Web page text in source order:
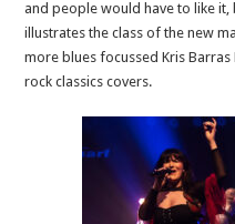
and people would have to like
illustrates the class of the new
more blues focussed Kris
rock classics covers.